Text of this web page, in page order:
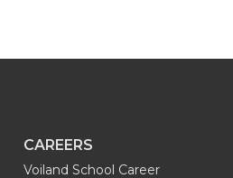
CAREERS
Voiland School Career